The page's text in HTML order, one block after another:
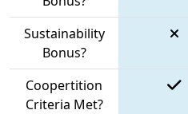
Sustainability
Bonus?
Coopertition
Criteria Met?